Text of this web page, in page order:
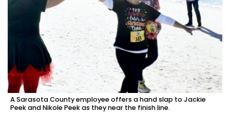
A Sarasota County employee offers a hand slap to Jackie
Peek and Nikole Peek as they near the finish line.